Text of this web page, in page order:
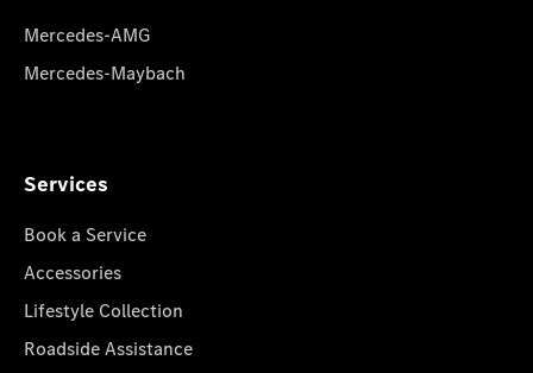
Mercedes-AMG
Mercedes-Maybach
Services
Book a Service
Accessories
Lifestyle Collection
Roadside Assistance